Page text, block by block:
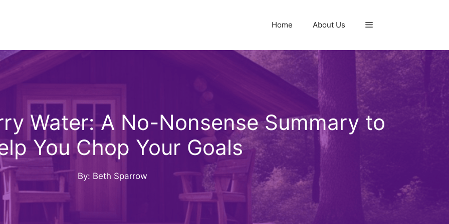
Home About Us
Water: A No-Nonsense Summary to
You Chop Your Goals
By: Beth Sparrow